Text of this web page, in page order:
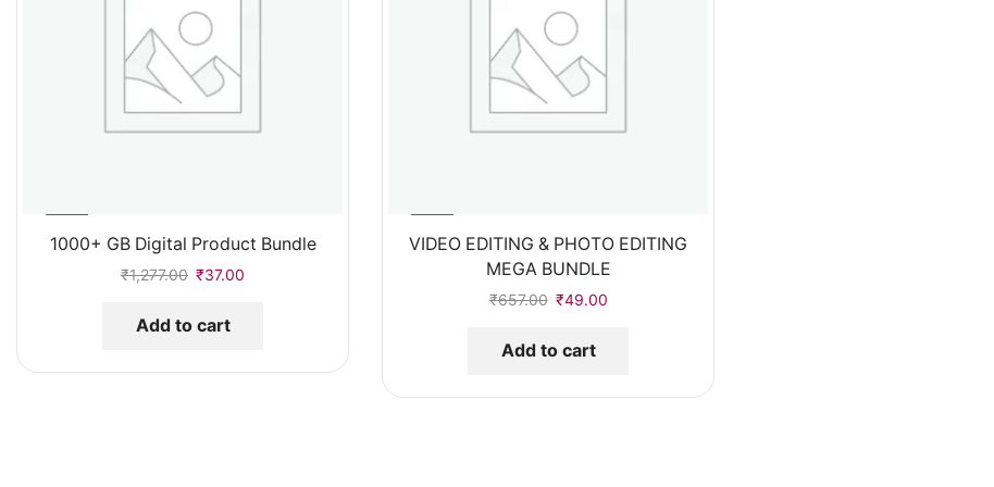
971000+ GB Digital Product Bundle
₹1,277.00 ₹37.00
Add to cart
93
VIDEO EDITING & PHOTO EDITING
MEGA BUNDLE
₹657.00 ₹49.00
Add to cart